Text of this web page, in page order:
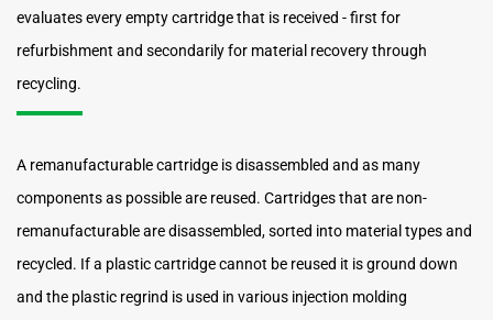
evaluates every empty cartridge that is received - first for
refurbishment and secondarily for material recovery through
recycling.
A remanufacturable cartridge is disassembled and as many
components as possible are reused. Cartridges that are non-
remanufacturable are disassembled, sorted into material types and
recycled. If a plastic cartridge cannot be reused it is ground down
and the plastic regrind is used in various injection molding